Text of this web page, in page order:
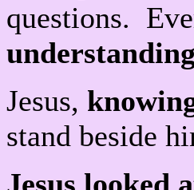
questions.
understanding
Jesus,
stand beside